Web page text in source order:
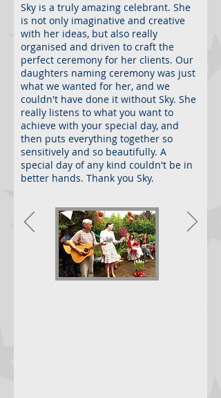
Sky is a truly amazing celebrant. She
is not only imaginative and creative
with her ideas, but also really
organised and driven to craft the
perfect ceremony for her clients. Our
daughters naming ceremony was just
what we wanted for her, and we
couldn't have done it without Sky. She
really listens to what you want to
achieve with your special day, and
then puts everything together so
sensitively and so beautifully. A
special day of any kind couldn't be in
better hands. Thank you Sky.